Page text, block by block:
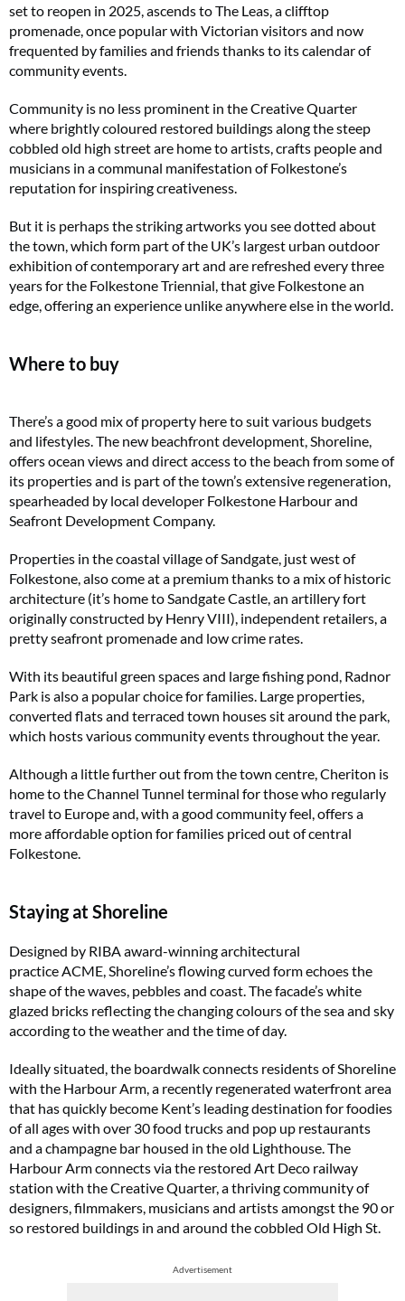
set to reopen in 2025, ascends to The Leas, a clifftop
promenade, once popular with Victorian visitors and now
frequented by families and friends thanks to its calendar of
community events.
Community is no less prominent in the Creative Quarter
where brightly coloured restored buildings along the steep
cobbled old high street are home to artists, crafts people and
musicians in a communal manifestation of Folkestone’s
reputation for inspiring creativeness.
But it is perhaps the striking artworks you see dotted about
the town, which form part of the UK’s largest urban outdoor
exhibition of contemporary art and are refreshed every three
years for the Folkestone Triennial, that give Folkestone an
edge, offering an experience unlike anywhere else in the world.
Where to buy
There’s a good mix of property here to suit various budgets
and lifestyles. The new beachfront development, Shoreline,
offers ocean views and direct access to the beach from some of
its properties and is part of the town’s extensive regeneration,
spearheaded by local developer Folkestone Harbour and
Seafront Development Company.
Properties in the coastal village of Sandgate, just west of
Folkestone, also come at a premium thanks to a mix of historic
architecture (it’s home to Sandgate Castle, an artillery fort
originally constructed by Henry VIII), independent retailers, a
pretty seafront promenade and low crime rates.
With its beautiful green spaces and large fishing pond, Radnor
Park is also a popular choice for families. Large properties,
converted flats and terraced town houses sit around the park,
which hosts various community events throughout the year.
Although a little further out from the town centre, Cheriton is
home to the Channel Tunnel terminal for those who regularly
travel to Europe and, with a good community feel, offers a
more affordable option for families priced out of central
Folkestone.
Staying at Shoreline
Designed by RIBA award-winning architectural
practice ACME, Shoreline’s flowing curved form echoes the
shape of the waves, pebbles and coast. The facade’s white
glazed bricks reflecting the changing colours of the sea and sky
according to the weather and the time of day.
Ideally situated, the boardwalk connects residents of Shoreline
with the Harbour Arm, a recently regenerated waterfront area
that has quickly become Kent’s leading destination for foodies
of all ages with over 30 food trucks and pop up restaurants
and a champagne bar housed in the old Lighthouse. The
Harbour Arm connects via the restored Art Deco railway
station with the Creative Quarter, a thriving community of
designers, filmmakers, musicians and artists amongst the 90 or
so restored buildings in and around the cobbled Old High St.
Advertisement